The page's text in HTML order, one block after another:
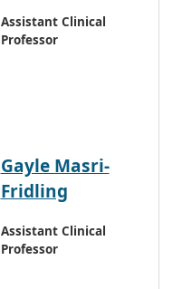
Assistant Clinical
Professor
Gayle Masri-
Fridling
Assistant Clinical
Professor